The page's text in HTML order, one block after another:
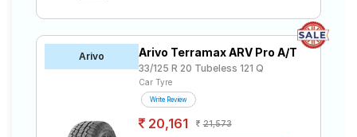
Arivo Arivo Terramax ARV Pro A/T
33/125 R 20 Tubeless 121 Q
Car Tyre
Write Review
20,161 21,573